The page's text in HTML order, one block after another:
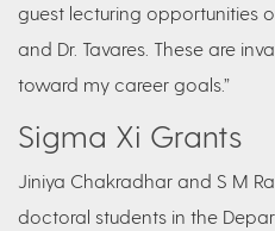
guest lecturing opportunities
and Dr. Tavares. These are
toward my career goals.”
Sigma Xi Grants
Jiniya Chakradhar and S M
doctoral students in the